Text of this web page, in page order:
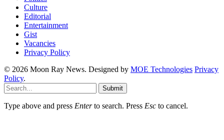
Culture
Editorial
Entertainment
Gist
Vacancies
Privacy Policy
© 2026 Moon Ray News. Designed by MOE Technologies Privacy
Policy.
Submit
Type above and press Enterto search. Press Esc to cancel.